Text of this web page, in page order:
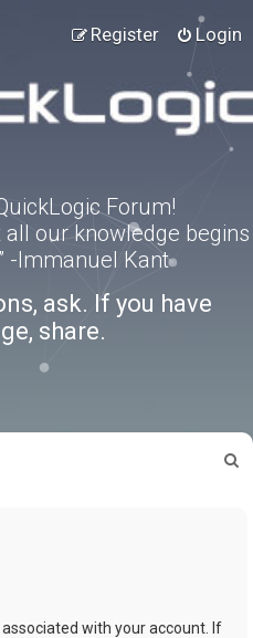
Login
Register
Forum!
all our knowledge begins
-Immanuel Kant
ask. If you have
share.
with your account. If